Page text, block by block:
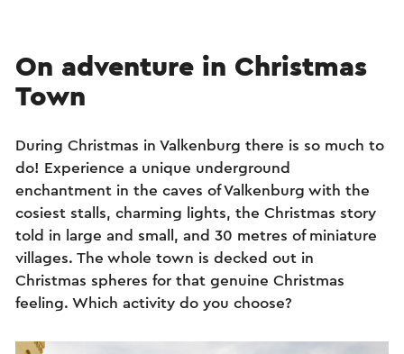
On adventure in Christmas
Town
During Christmas in Valkenburg there is so much to
do! Experience a unique underground
enchantment in the caves of Valkenburg with the
cosiest stalls, charming lights, the Christmas story
told in large and small, and 30 metres of miniature
villages. The whole town is decked out in
Christmas spheres for that genuine Christmas
feeling. Which activity do you choose?